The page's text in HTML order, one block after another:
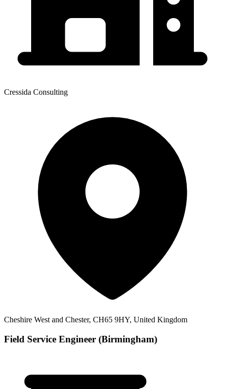
Cressida Consulting
Cheshire West and Chester, CH65 9HY, United Kingdom
Field Service Engineer (Birmingham)